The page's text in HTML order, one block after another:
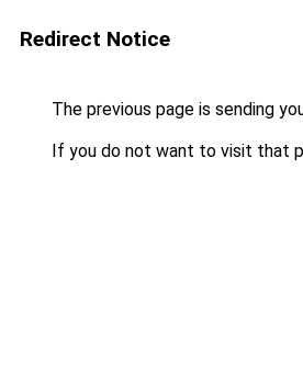
Redirect Notice
The previous page is sending
If you do not want to visit that